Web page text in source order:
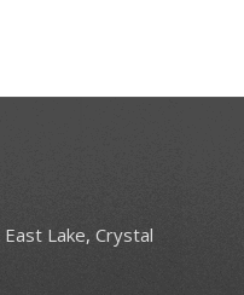
East Lake, Crystal